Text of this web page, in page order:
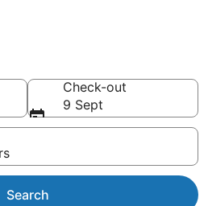
Check-out
9 Sept
Search